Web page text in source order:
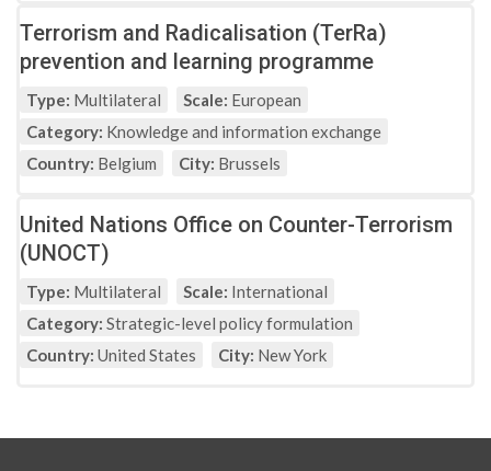
Terrorism and Radicalisation (TerRa)
prevention and learning programme
Type: Multilateral Scale: European
Category: Knowledge and information exchange
Country: Belgium City: Brussels
United Nations Office on Counter-Terrorism
(UNOCT)
Type: Multilateral Scale: International
Category: Strategic-level policy formulation
Country: United States City: New York